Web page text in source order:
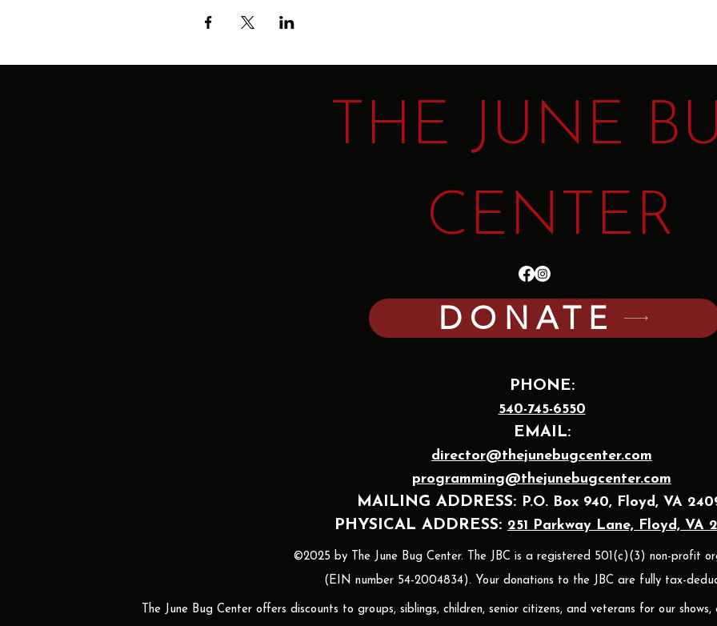
THE JUNE
CENTER
DONATE
PHONE:
540-745-6550
EMAIL:
director@thejunebugcenter.com
programming@thejunebugcenter.com
MAILING ADDRESS: P.O. Box 940, Floyd, VA
PHYSICAL ADDRESS: 251 Parkway Lane, Floyd, VA
©2025 by The June Bug Center. The JBC is a registered 501(c)(3) non-profit
(EIN number 54-2004834). Your donations to the JBC are fully tax-
The June Bug Center offers discounts to groups, siblings, children, senior citizens, and veterans for our